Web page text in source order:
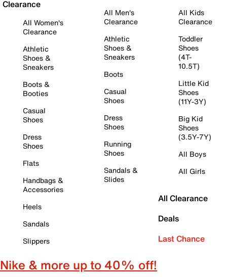
Clearance
All Women's
Clearance
Athletic
Shoes &
Sneakers
Boots &
Booties
Casual
Shoes
Dress
Shoes
Flats
Handbags &
Accessories
Heels
Sandals
Slippers
All Men's
Clearance
Athletic
Shoes &
Sneakers
Boots
Casual
Shoes
Dress
Shoes
Running
Shoes
Sandals &
Slides
All Kids
Clearance
Toddler
Shoes
(4T-
10.5T)
Little Kid
Shoes
(11Y-3Y)
Big Kid
Shoes
(3.5Y-7Y)
All Boys
All Girls
All Clearance
Deals
Last Chance
Nike & more up to 40% off!